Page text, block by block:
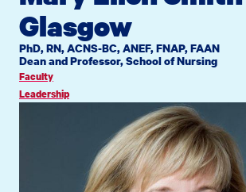
Glasgow
PhD, RN, ACNS-BC, ANEF, FNAP, FAAN
Dean and Professor, School of Nursing
Faculty
Leadership